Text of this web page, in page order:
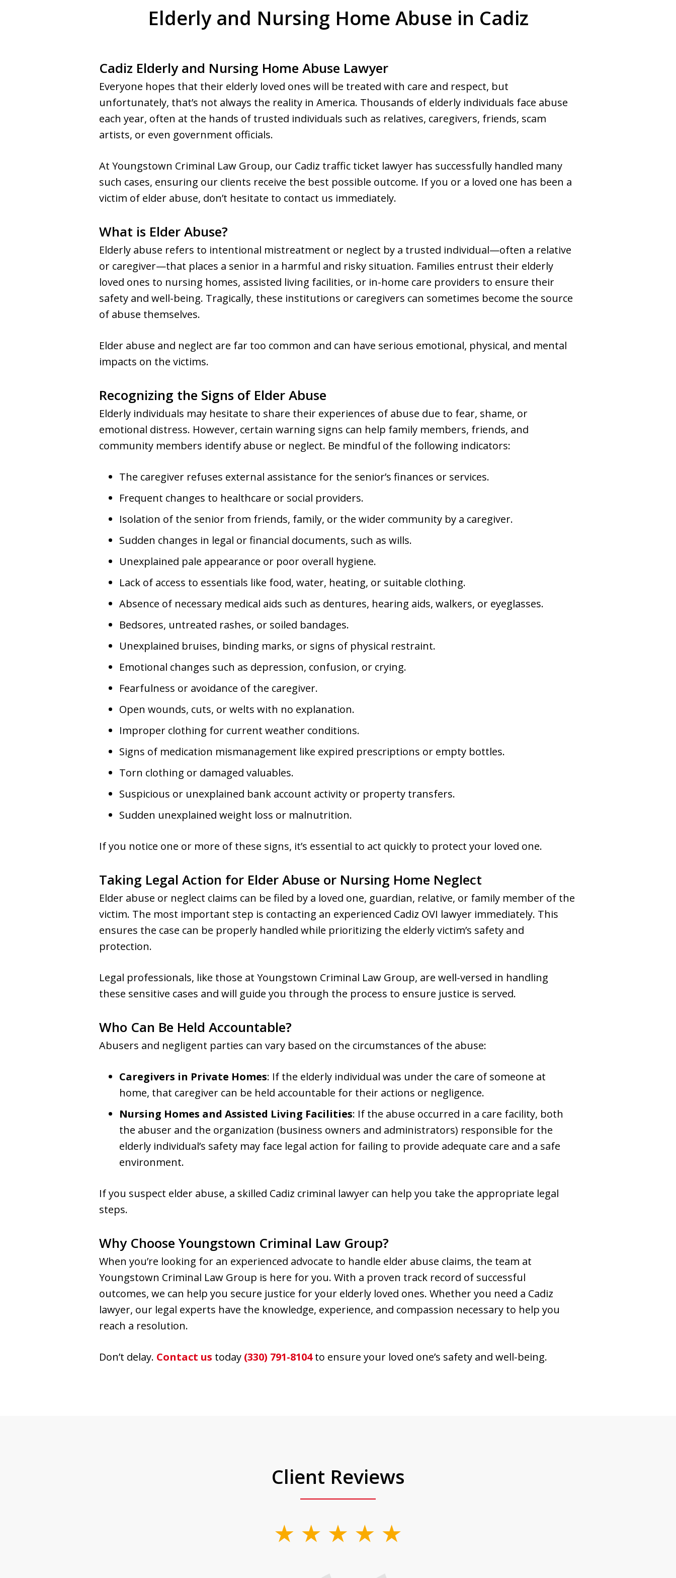
Elderly and Nursing Home Abuse in Cadiz
Cadiz Elderly and Nursing Home Abuse Lawyer
Everyone hopes that their elderly loved ones will be treated with care and respect, but
unfortunately, that’s not always the reality in America. Thousands of elderly individuals face abuse
each year, often at the hands of trusted individuals such as relatives, caregivers, friends, scam
artists, or even government officials.
At Youngstown Criminal Law Group, our Cadiz traffic ticket lawyer has successfully handled many
such cases, ensuring our clients receive the best possible outcome. If you or a loved one has been a
victim of elder abuse, don’t hesitate to contact us immediately.
What is Elder Abuse?
Elderly abuse refers to intentional mistreatment or neglect by a trusted individual—often a relative
or caregiver—that places a senior in a harmful and risky situation. Families entrust their elderly
loved ones to nursing homes, assisted living facilities, or in-home care providers to ensure their
safety and well-being. Tragically, these institutions or caregivers can sometimes become the source
of abuse themselves.
Elder abuse and neglect are far too common and can have serious emotional, physical, and mental
impacts on the victims.
Recognizing the Signs of Elder Abuse
Elderly individuals may hesitate to share their experiences of abuse due to fear, shame, or
emotional distress. However, certain warning signs can help family members, friends, and
community members identify abuse or neglect. Be mindful of the following indicators:
The caregiver refuses external assistance for the senior’s finances or services.
Frequent changes to healthcare or social providers.
Isolation of the senior from friends, family, or the wider community by a caregiver.
Sudden changes in legal or financial documents, such as wills.
Unexplained pale appearance or poor overall hygiene.
Lack of access to essentials like food, water, heating, or suitable clothing.
Absence of necessary medical aids such as dentures, hearing aids, walkers, or eyeglasses.
Bedsores, untreated rashes, or soiled bandages.
Unexplained bruises, binding marks, or signs of physical restraint.
Emotional changes such as depression, confusion, or crying.
Fearfulness or avoidance of the caregiver.
Open wounds, cuts, or welts with no explanation.
Improper clothing for current weather conditions.
Signs of medication mismanagement like expired prescriptions or empty bottles.
Torn clothing or damaged valuables.
Suspicious or unexplained bank account activity or property transfers.
Sudden unexplained weight loss or malnutrition.
If you notice one or more of these signs, it’s essential to act quickly to protect your loved one.
Taking Legal Action for Elder Abuse or Nursing Home Neglect
Elder abuse or neglect claims can be filed by a loved one, guardian, relative, or family member of the
victim. The most important step is contacting an experienced Cadiz OVI lawyer immediately. This
ensures the case can be properly handled while prioritizing the elderly victim’s safety and
protection.
Legal professionals, like those at Youngstown Criminal Law Group, are well-versed in handling
these sensitive cases and will guide you through the process to ensure justice is served.
Who Can Be Held Accountable?
Abusers and negligent parties can vary based on the circumstances of the abuse:
Caregivers in Private Homes: If the elderly individual was under the care of someone at
home, that caregiver can be held accountable for their actions or negligence.
Nursing Homes and Assisted Living Facilities: If the abuse occurred in a care facility, both
the abuser and the organization (business owners and administrators) responsible for the
elderly individual’s safety may face legal action for failing to provide adequate care and a safe
environment.
If you suspect elder abuse, a skilled Cadiz criminal lawyer can help you take the appropriate legal
steps.
Why Choose Youngstown Criminal Law Group?
When you’re looking for an experienced advocate to handle elder abuse claims, the team at
Youngstown Criminal Law Group is here for you. With a proven track record of successful
outcomes, we can help you secure justice for your elderly loved ones. Whether you need a Cadiz
lawyer, our legal experts have the knowledge, experience, and compassion necessary to help you
reach a resolution.
Don’t delay. Contact us today (330) 791-8104to ensure your loved one’s safety and well-being.
Client Reviews